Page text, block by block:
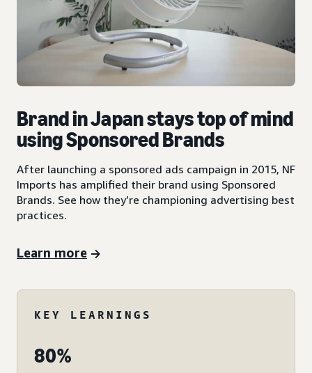
Brand in Japan stays top of mind
using Sponsored Brands
After launching a sponsored ads campaign in 2015, NF
Imports has amplified their brand using Sponsored
Brands. See how they’re championing advertising best
practices.
Learn more
KEY LEARNINGS
80%